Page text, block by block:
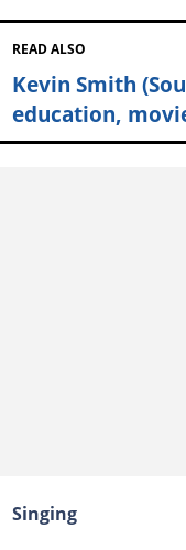
READ ALSO
Kevin Smith
education,
Singing